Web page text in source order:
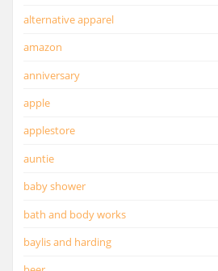
alternative apparel
amazon
anniversary
apple
applestore
auntie
baby shower
bath and body works
baylis and harding